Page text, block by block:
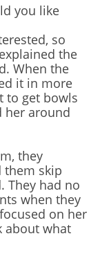
you like
so
the
When the
it in more
to get bowls
her around
they
them skip
They had no
when they
on her
about what